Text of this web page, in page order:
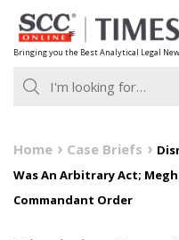
Skip
to
content
Bringing you the Best Analytical Legal
Home Case Briefs
Was An Arbitrary Act;
Commandant Order